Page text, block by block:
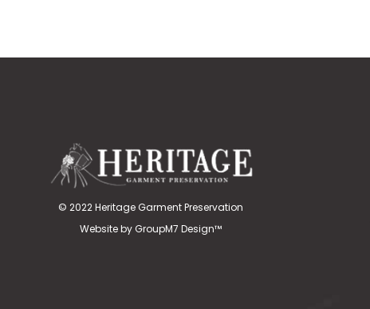
© 2022 Heritage Garment Preservation
Website by GroupM7 Design™